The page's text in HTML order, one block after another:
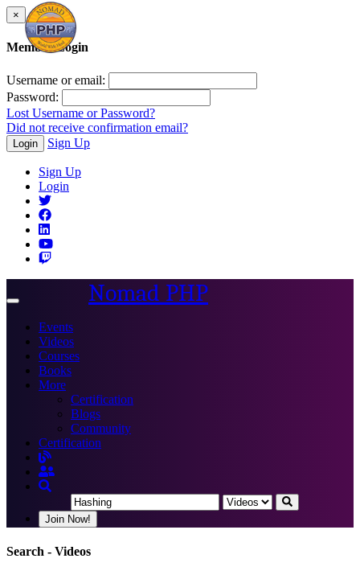
×
Member Login
Username or email:
Password:
Lost Username or Password?
Did not receive confirmation email?
Login Sign Up
Sign Up
Login
Toggle
Nomad PHP
Events
Videos
Courses
Books
More
Certification
Blogs
Community
Certification
Join Now!
Search - Videos